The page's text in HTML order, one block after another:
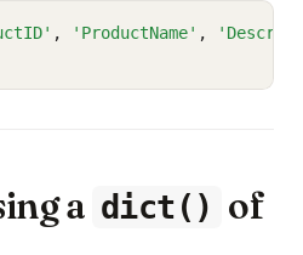
, 'ProductName' ,
a dict() of